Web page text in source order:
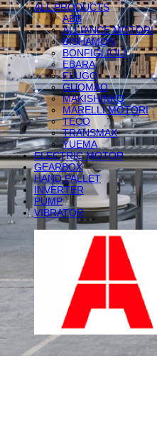
ALL PRODUCTS
ABB
ALLIANCE MOTORI
BISHAMON
BONFIGLIOLI
EBARA
FLUGO
GUOMAO
MAKISHINKO
MARELLI MOTORI
TECO
TRANSMAX
YUEMA
ELECTRIC MOTOR
GEARBOX
HAND PALLET
INVERTER
PUMP
VIBRATOR